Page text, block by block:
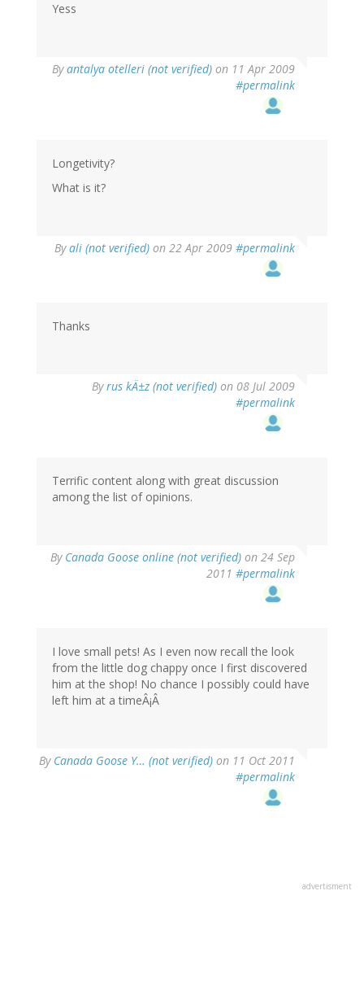
Yess
Byantalya otelleri (not verified) on 11 Apr 2009
#permalink
Longetivity?
What is it?
Byali (not verified) on 22 Apr 2009 #permalink
Thanks
Byrus kÄ±z (not verified) on 08 Jul 2009
#permalink
Terrific content along with great discussion
among the list of opinions.
By Canada Goose online (not verified) on 24 Sep
2011 #permalink
I love small pets! As I even now recall the look
from the little dog chappy once I first discovered
him at the shop! No chance I possibly could have
left him at a timeÂ¡Â
By Canada Goose Y… (not verified) on 11 Oct 2011
#permalink
advertisment